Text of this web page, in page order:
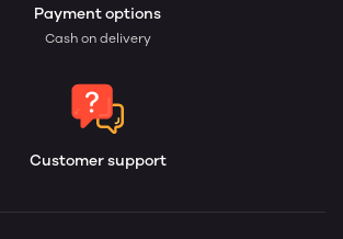
Payment options
Cash on delivery
Customer support